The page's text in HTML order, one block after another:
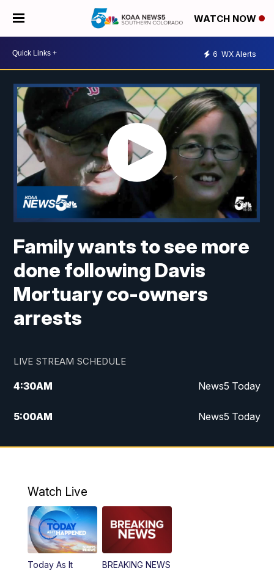
WATCH NOW
6 WX Alerts
Family wants to see more
done following Davis
Mortuary co-owners
arrests
LIVE STREAM SCHEDULE
4:30AM News5 Today
5:00AM News5 Today
6:00AM News5 Today
12:00PM
12:30PM Replay: News5 at Noon
Watch Live
Today As It
BREAKING NEWS